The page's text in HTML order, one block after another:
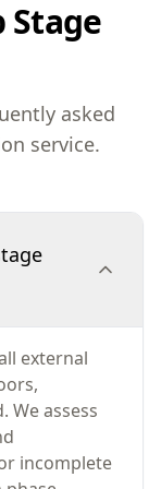
Stage
asked
service.
external
We assess
incomplete